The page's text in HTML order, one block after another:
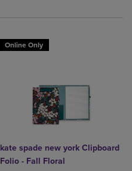
Online Only
kate spade new york Clipboard
Folio - Fall Floral